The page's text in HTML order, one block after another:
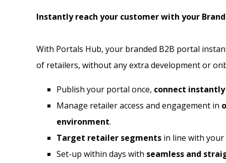
Instantly reach your customer with your
With Portals Hub, your branded B2B portal
of retailers, without any extra development or
Publish your portal once, connect
Manage retailer access and engagement in
environment.
Target retailer segments in line with
Set-up within days with seamless and